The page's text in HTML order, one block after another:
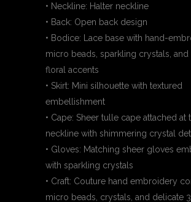
• Neckline: Halter neckline
• Back: Open back design
• Bodice: Lace base with hand-
micro beads, sparkling crystals, and
floral accents
• Skirt: Mini silhouette with textured
embellishment
• Cape: Sheer tulle cape attached at
neckline with shimmering crystal
• Gloves: Matching sheer gloves
with sparkling crystals
• Craft: Couture hand embroidery
micro beads, crystals, and delicate